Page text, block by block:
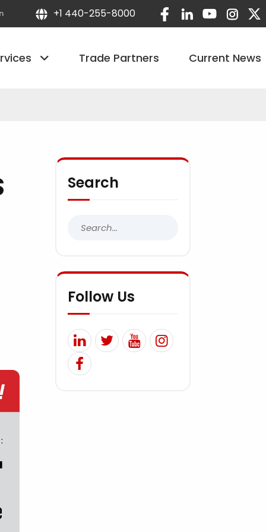
+1 440-255-8000
Trade Partners Current News
Search
Follow Us